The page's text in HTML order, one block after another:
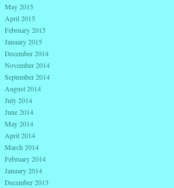
May 2015
April 2015
February 2015
January 2015
December 2014
November 2014
September 2014
August 2014
July 2014
June 2014
May 2014
April 2014
March 2014
February 2014
January 2014
December 2013